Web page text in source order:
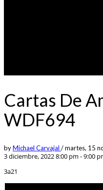
Cartas De
WDF694
byMichael Carvajal /martes, 15
3 diciembre, 2022 8:00 pm - 9:00
3a21